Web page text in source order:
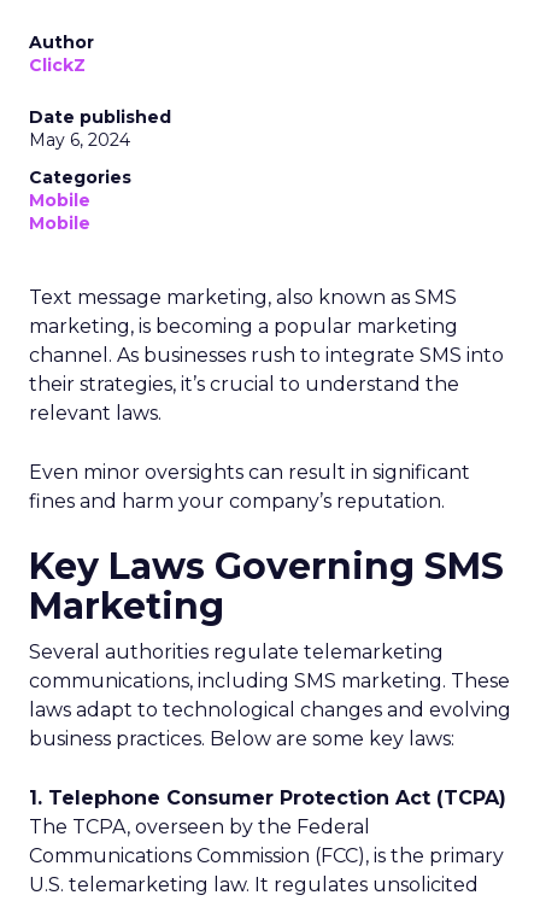
Author
ClickZ
Date published
May 6, 2024
Categories
Mobile
Mobile
Text message marketing, also known as SMS
marketing, is becoming a popular marketing
channel. As businesses rush to integrate SMS into
their strategies, it’s crucial to understand the
relevant laws.
Even minor oversights can result in significant
fines and harm your company’s reputation.
Key Laws Governing SMS
Marketing
Several authorities regulate telemarketing
communications, including SMS marketing. These
laws adapt to technological changes and evolving
business practices. Below are some key laws:
1. Telephone Consumer Protection Act (TCPA)
The TCPA, overseen by the Federal
Communications Commission (FCC), is the primary
U.S. telemarketing law. It regulates unsolicited